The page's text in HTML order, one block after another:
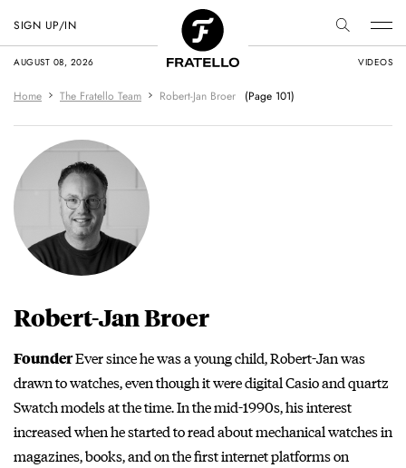
AUGUST 08, 2026 VIDEOS
SIGN UP/IN
Home The Fratello Team Robert-Jan Broer (Page 101)
Robert-Jan Broer
FounderEver since he was a young child, Robert-Jan was
drawn to watches, even though it were digital Casio and quartz
Swatch models at the time. In the mid-1990s, his interest
increased when he started to read about mechanical watches in
magazines, books, and on the first internet platforms on